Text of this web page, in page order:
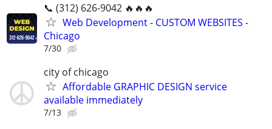
📞 (312) 626-9042 🔥🔥🔥
Web Development - CUSTOM WEBSITES -
Chicago
7/30
city of chicago
Affordable GRAPHIC DESIGN service
available immediately
7/13